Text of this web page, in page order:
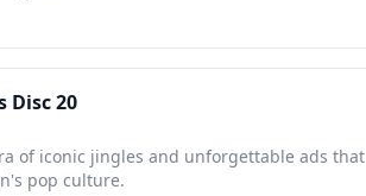
Disc 20
of iconic jingles and unforgettable ads that
pop culture.